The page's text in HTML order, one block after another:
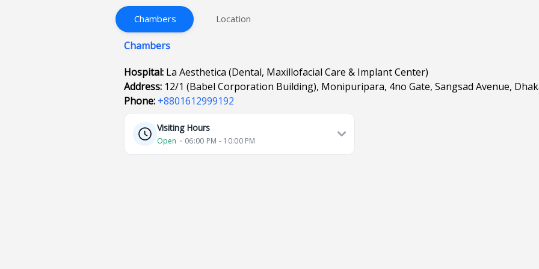
Chambers Location
Chambers
Hospital: La Aesthetica (Dental, Maxillofacial Care & Implant Center)
Address: 12/1 (Babel Corporation Building), Monipuripara, 4no Gate, Sangsad Avenue,
Phone: +8801612999192
Visiting Hours
Open ⋅ 06:00 PM - 10:00 PM